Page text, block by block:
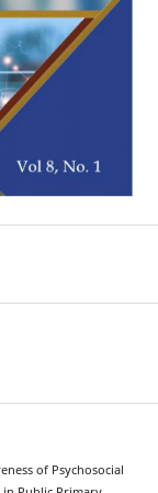
of Psychosocial